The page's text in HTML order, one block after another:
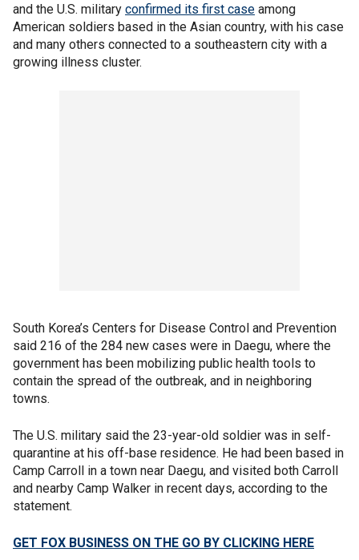
and the U.S. military confirmed its first case among
American soldiers based in the Asian country, with his case
and many others connected to a southeastern city with a
growing illness cluster.
South Korea’s Centers for Disease Control and Prevention
said 216 of the 284 new cases were in Daegu, where the
government has been mobilizing public health tools to
contain the spread of the outbreak, and in neighboring
towns.
The U.S. military said the 23-year-old soldier was in self-
quarantine at his off-base residence. He had been based in
Camp Carroll in a town near Daegu, and visited both Carroll
and nearby Camp Walker in recent days, according to the
statement.
GET FOX BUSINESS ON THE GO BY CLICKING HERE